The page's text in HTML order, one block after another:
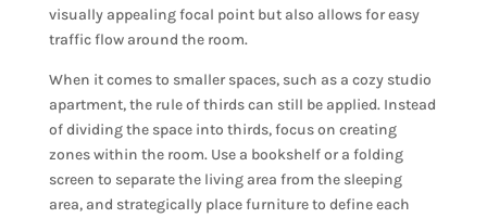
visually appealing focal point but also allows for easy
traffic flow around the room.
When it comes to smaller spaces, such as a cozy studio
apartment, the rule of thirds can still be applied. Instead
of dividing the space into thirds, focus on creating
zones within the room. Use a bookshelf or a folding
screen to separate the living area from the sleeping
area, and strategically place furniture to define each